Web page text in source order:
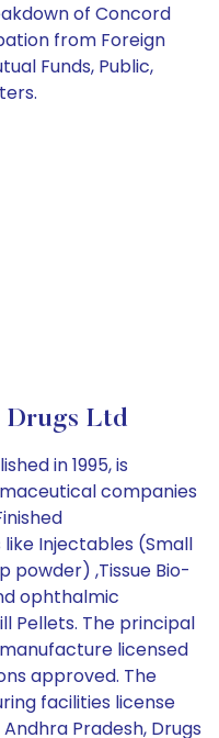
of Concord
from Foreign
Funds, Public,
Drugs Ltd
in 1995, is
companies
Injectables (Small
powder) ,Tissue Bio-
ophthalmic
Pellets. The principal
licensed
approved. The
facilities license
Pradesh, Drugs